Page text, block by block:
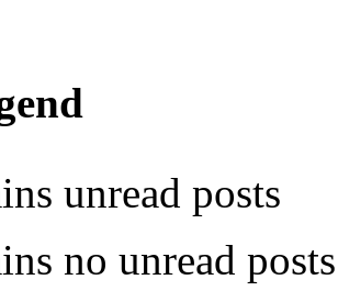
unread posts
no unread posts